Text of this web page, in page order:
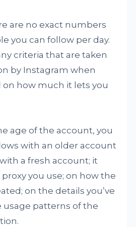
are no exact numbers
you can follow per day.
criteria that are taken
by Instagram when
how much it lets you
age of the account, you
with an older account
a fresh account; it
you use; on how the
on the details you’ve
patterns of the